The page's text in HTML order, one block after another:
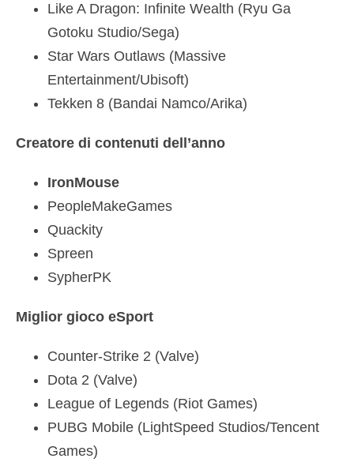
Like A Dragon: Infinite Wealth (Ryu Ga
Gotoku Studio/Sega)
Star Wars Outlaws (Massive
Entertainment/Ubisoft)
Tekken 8 (Bandai Namco/Arika)
Creatore di contenuti dell’anno
IronMouse
PeopleMakeGames
Quackity
Spreen
SypherPK
Miglior gioco eSport
Counter-Strike 2 (Valve)
Dota 2 (Valve)
League of Legends (Riot Games)
PUBG Mobile (LightSpeed Studios/Tencent
Games)